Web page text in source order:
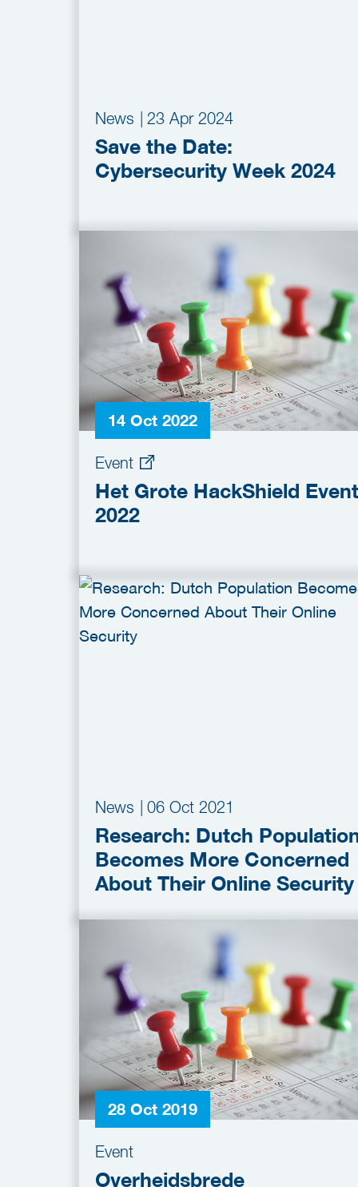
News 23 Apr 2024
Save the Date:
Cybersecurity Week 2024
14 Oct 2022
Event
Het Grote HackShield Event
2022
News 06 Oct 2021
Research: Dutch
Becomes More Concerned
About Their Online Security
28 Oct 2019
Event
Overheidsbrede